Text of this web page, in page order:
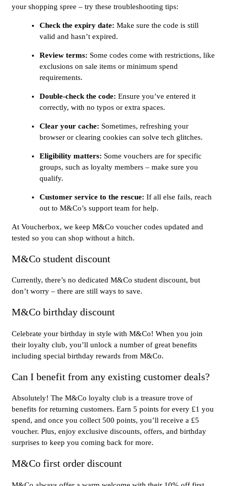
your shopping spree – try these troubleshooting tips:
Check the expiry date: Make sure the code is still
valid and hasn’t expired.
Review terms: Some codes come with restrictions, like
exclusions on sale items or minimum spend
requirements.
Double-check the code: Ensure you’ve entered it
correctly, with no typos or extra spaces.
Clear your cache: Sometimes, refreshing your
browser or clearing cookies can solve tech glitches.
Eligibility matters: Some vouchers are for specific
groups, such as loyalty members – make sure you
qualify.
Customer service to the rescue: If all else fails, reach
out to M&Co’s support team for help.
At Voucherbox, we keep M&Co voucher codes updated and
tested so you can shop without a hitch.
M&Co student discount
Currently, there’s no dedicated M&Co student discount, but
don’t worry – there are still ways to save.
M&Co birthday discount
Celebrate your birthday in style with M&Co! When you join
their loyalty club, you’ll unlock a number of great benefits
including special birthday rewards from M&Co.
Can I benefit from any existing customer deals?
Absolutely! The M&Co loyalty club is a treasure trove of
benefits for returning customers. Earn 5 points for every £1 you
spend, and once you collect 500 points, you’ll receive a £5
voucher. Plus, enjoy exclusive discounts, offers, and birthday
surprises to keep you coming back for more.
M&Co first order discount